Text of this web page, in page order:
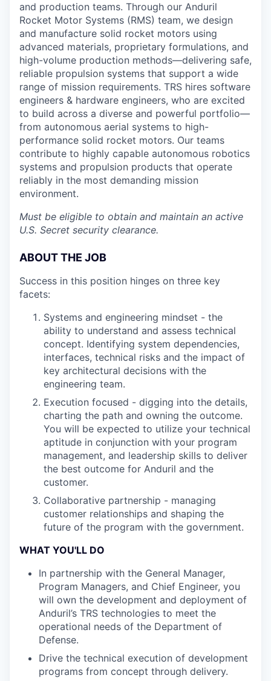
and production teams. Through our Anduril
Rocket Motor Systems (RMS) team, we design
and manufacture solid rocket motors using
advanced materials, proprietary formulations, and
high-volume production methods—delivering safe,
reliable propulsion systems that support a wide
range of mission requirements. TRS hires software
engineers & hardware engineers, who are excited
to build across a diverse and powerful portfolio—
from autonomous aerial systems to high-
performance solid rocket motors. Our teams
contribute to highly capable autonomous robotics
systems and propulsion products that operate
reliably in the most demanding mission
environment.
Must be eligible to obtain and maintain an active
U.S. Secret security clearance.
ABOUT THE JOB
Success in this position hinges on three key
facets:
Systems and engineering mindset - the
ability to understand and assess technical
concept. Identifying system dependencies,
interfaces, technical risks and the impact of
key architectural decisions with the
engineering team.
Execution focused - digging into the details,
charting the path and owning the outcome.
You will be expected to utilize your technical
aptitude in conjunction with your program
management, and leadership skills to deliver
the best outcome for Anduril and the
customer.
Collaborative partnership - managing
customer relationships and shaping the
future of the program with the government.
WHAT YOU'LL DO
In partnership with the General Manager,
Program Managers, and Chief Engineer, you
will own the development and deployment of
Anduril’s TRS technologies to meet the
operational needs of the Department of
Defense.
Drive the technical execution of development
programs from concept through delivery.